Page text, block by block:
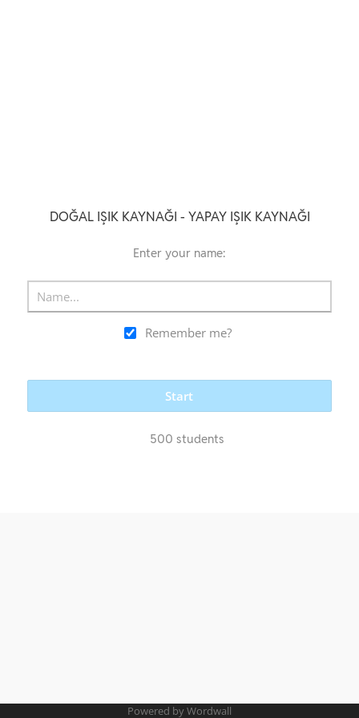
DOĞAL IŞIK KAYNAĞI - YAPAY IŞIK KAYNAĞI
Enter your name:
Remember me?
Start
500 students
Powered by Wordwall